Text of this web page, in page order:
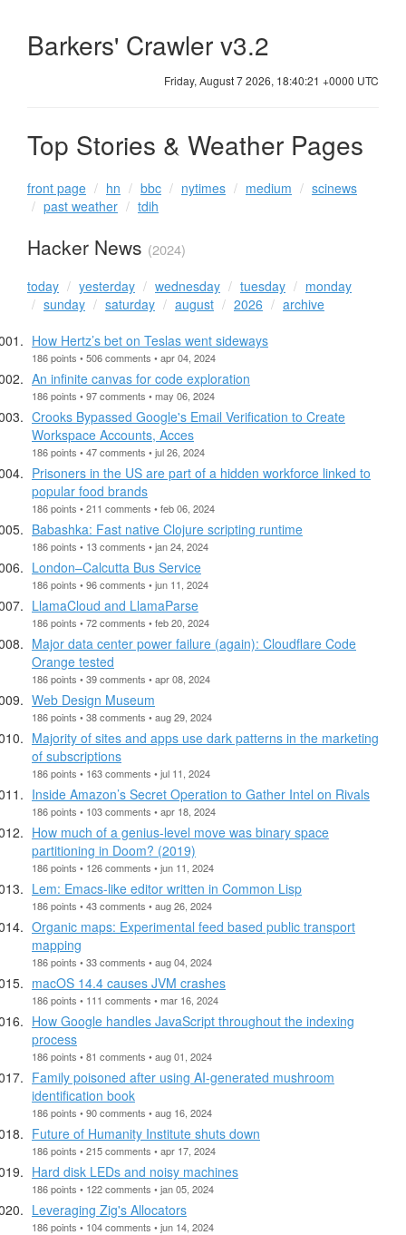
Barkers' Crawler v3.2
Friday, August 7 2026, 18:40:21 +0000 UTC
Top Stories & Weather Pages
front page hn bbc nytimes medium
scinews
past weather
tdih
Hacker News (2024)
today yesterday wednesday tuesday
monday
sunday
saturday august 2026
archive
How Hertz’s bet on Teslas went sideways
186 points • 506 comments • apr 04, 2024
An infinite canvas for code exploration
186 points • 97 comments • may 06, 2024
Crooks Bypassed Google's Email Verification to Create
Workspace Accounts, Acces
186 points • 47 comments • jul 26, 2024
Prisoners in the US are part of a hidden workforce linked to
popular food brands
186 points • 211 comments • feb 06, 2024
Babashka: Fast native Clojure scripting runtime
186 points • 13 comments • jan 24, 2024
London–Calcutta Bus Service
186 points • 96 comments • jun 11, 2024
LlamaCloud and LlamaParse
186 points • 72 comments • feb 20, 2024
Major data center power failure (again): Cloudflare Code
Orange tested
186 points • 39 comments • apr 08, 2024
Web Design Museum
186 points • 38 comments • aug 29, 2024
Majority of sites and apps use dark patterns in the marketing
of subscriptions
186 points • 163 comments • jul 11, 2024
Inside Amazon’s Secret Operation to Gather Intel on Rivals
186 points • 103 comments • apr 18, 2024
How much of a genius-level move was binary space
partitioning in Doom? (2019)
186 points • 126 comments • jun 11, 2024
Lem: Emacs-like editor written in Common Lisp
186 points • 43 comments • aug 26, 2024
Organic maps: Experimental feed based public transport
mapping
186 points • 33 comments • aug 04, 2024
macOS 14.4 causes JVM crashes
186 points • 111 comments • mar 16, 2024
How Google handles JavaScript throughout the indexing
process
186 points • 81 comments • aug 01, 2024
Family poisoned after using AI-generated mushroom
identification book
186 points • 90 comments • aug 16, 2024
Future of Humanity Institute shuts down
186 points • 215 comments • apr 17, 2024
Hard disk LEDs and noisy machines
186 points • 122 comments • jan 05, 2024
Leveraging Zig's Allocators
186 points • 104 comments • jun 14, 2024